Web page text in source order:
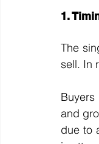
1.
The
sell. In
and
due to